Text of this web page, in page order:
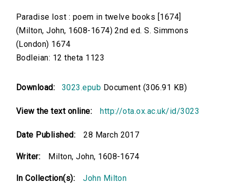
Paradise lost : poem in twelve books [1674]
(Milton, John, 1608-1674) 2nd ed. S. Simmons
(London) 1674
Bodleian: 12 theta 1123
Download: 3023.epub Document (306.91 KB)
View the text online: http://ota.ox.ac.uk/id/3023
Date Published: 28 March 2017
Writer: Milton, John, 1608-1674
In Collection(s): John Milton